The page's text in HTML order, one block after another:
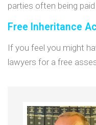
parties often being
Free Inheritance
If you feel you might
lawyers for a free